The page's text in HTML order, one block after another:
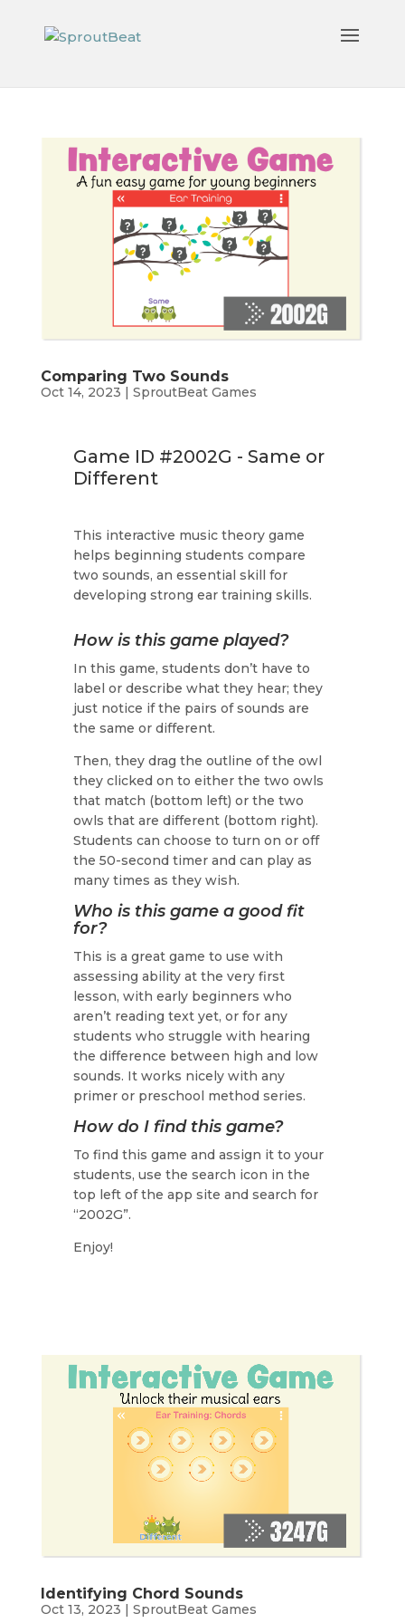
Comparing Two Sounds
Oct 14, 2023 | SproutBeat Games
Game ID #2002G - Same or
Different
This interactive music theory game
helps beginning students compare
two sounds, an essential skill for
developing strong ear training skills.
How is this game played?
In this game, students don’t have to
label or describe what they hear; they
just notice if the pairs of sounds are
the same or different.
Then, they drag the outline of the owl
they clicked on to either the two owls
that match (bottom left) or the two
owls that are different (bottom right).
Students can choose to turn on or off
the 50-second timer and can play as
many times as they wish.
Who is this game a good fit
for?
This is a great game to use with
assessing ability at the very first
lesson, with early beginners who
aren’t reading text yet, or for any
students who struggle with hearing
the difference between high and low
sounds. It works nicely with any
primer or preschool method series.
How do I find this game?
To find this game and assign it to your
students, use the search icon in the
top left of the app site and search for
“2002G”.
Enjoy!
Identifying Chord Sounds
Oct 13, 2023 | SproutBeat Games